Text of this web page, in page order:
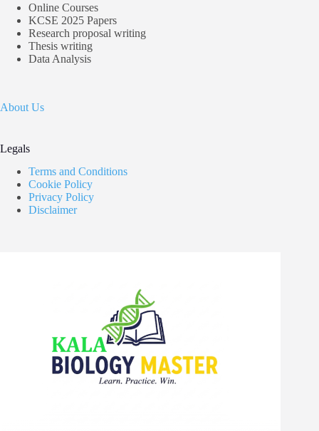
Online Courses
KCSE 2025 Papers
Research proposal writing
Thesis writing
Data Analysis
About Us
Legals
Terms and Conditions
Cookie Policy
Privacy Policy
Disclaimer